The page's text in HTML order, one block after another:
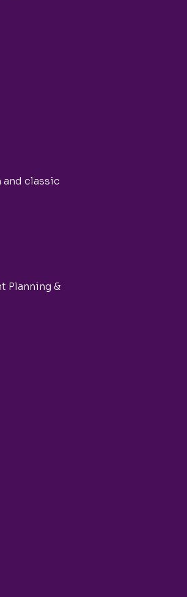
and classic
Planning &